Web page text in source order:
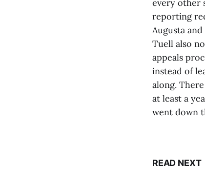
every other
reporting
Augusta
Tuell also
appeals
instead of
along.
at least a
went down
READ NEXT